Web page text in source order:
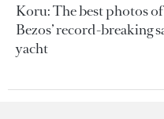
Koru: The best photos
Bezos’ record-breaking
yacht